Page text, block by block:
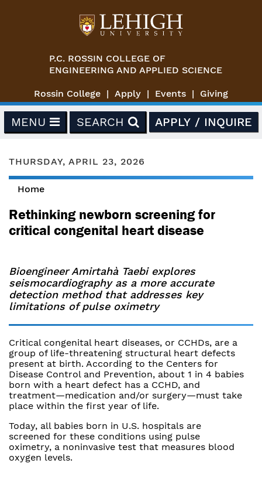
P.C. ROSSIN COLLEGE OF
ENGINEERING AND APPLIED SCIENCE
Rossin College Apply Events Giving
MENU SEARCH APPLY / INQUIRE
THURSDAY, APRIL 23, 2026
You are here
Home
Rethinking newborn screening for
critical congenital heart disease
Bioengineer Amirtahà Taebi explores
seismocardiography as a more accurate
detection method that addresses key
limitations of pulse oximetry
Critical congenital heart diseases, or CCHDs, are a
group of life-threatening structural heart defects
present at birth. According to the Centers for
Disease Control and Prevention, about 1 in 4 babies
born with a heart defect has a CCHD, and
treatment—medication and/or surgery—must take
place within the first year of life.
Today, all babies born in U.S. hospitals are
screened for these conditions using pulse
oximetry, a noninvasive test that measures blood
oxygen levels.